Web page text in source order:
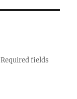
Required fields